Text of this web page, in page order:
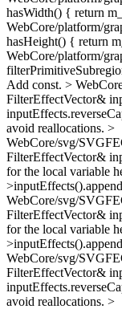
hasWidth() { return
WebCore/platform/
hasHeight() { return
WebCore/platform/
Add const. >
FilterEffectVector&
avoid reallocations. >
WebCore/svg/
FilterEffectVector&
for the local variable
WebCore/svg/
FilterEffectVector&
for the local variable
WebCore/svg/
FilterEffectVector&
avoid reallocations. >